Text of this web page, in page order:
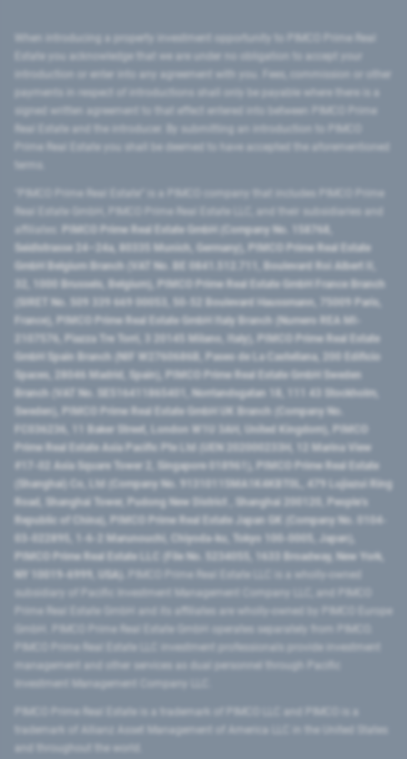
introduction or enter into any agreement with you. Fees, commission or other
signed written agreement to that effect entered into between PIMCO Prime
Prime Real Estate you shall be deemed to have accepted the aforementioned
PIMCO Prime Real Estate GmbH (Company No. 158768,
Seidlstrasse 24–24a, 80335 Munich, Germany), PIMCO Prime Real Estate
GmbH Belgium Branch (VAT No. BE 0841.512.711, Boulevard Roi Albert II,
32, 1000 Brussels, Belgium), PIMCO Prime Real Estate GmbH France Branch
(SIRET No. 509 339 669 00053, 50-52 Boulevard Haussmann, 75009 Paris,
France), PIMCO Prime Real Estate GmbH Italy Branch (Numero REA MI-
2107576, Piazza Tre Torri, 3 20145 Milano, Italy), PIMCO Prime Real Estate
GmbH Spain Branch (NIF W2760686B, Paseo de La Castellana, 200 Edificio
Spaces, 28046 Madrid, Spain), PIMCO Prime Real Estate GmbH Sweden
Branch (VAT No. SE516411865401, Norrlandsgatan 18, 111 43 Stockholm,
Sweden), PIMCO Prime Real Estate GmbH UK Branch (Company No.
FC036236, 11 Baker Street, London W1U 3AH, United Kingdom), PIMCO
Prime Real Estate Asia Pacific Pte Ltd (UEN 202000233H, 12 Marina View
#17-02 Asia Square Tower 2, Singapore 018961), PIMCO Prime Real Estate
(Shanghai) Co, Ltd (Company No. 91310115MA1K4KBT0L, 479 Lujiazui Ring
Road​, Shanghai Tower, Pudong New District ​, Shanghai 200120​, People’s
Republic of China​), PIMCO Prime Real Estate Japan GK (Company No. 0104-
03-022895, 1-6-2 Marunouchi, Chiyoda-ku, Tokyo 100-0005, Japan),
PIMCO Prime Real Estate LLC (File No. 5234055, 1633 Broadway, New York,